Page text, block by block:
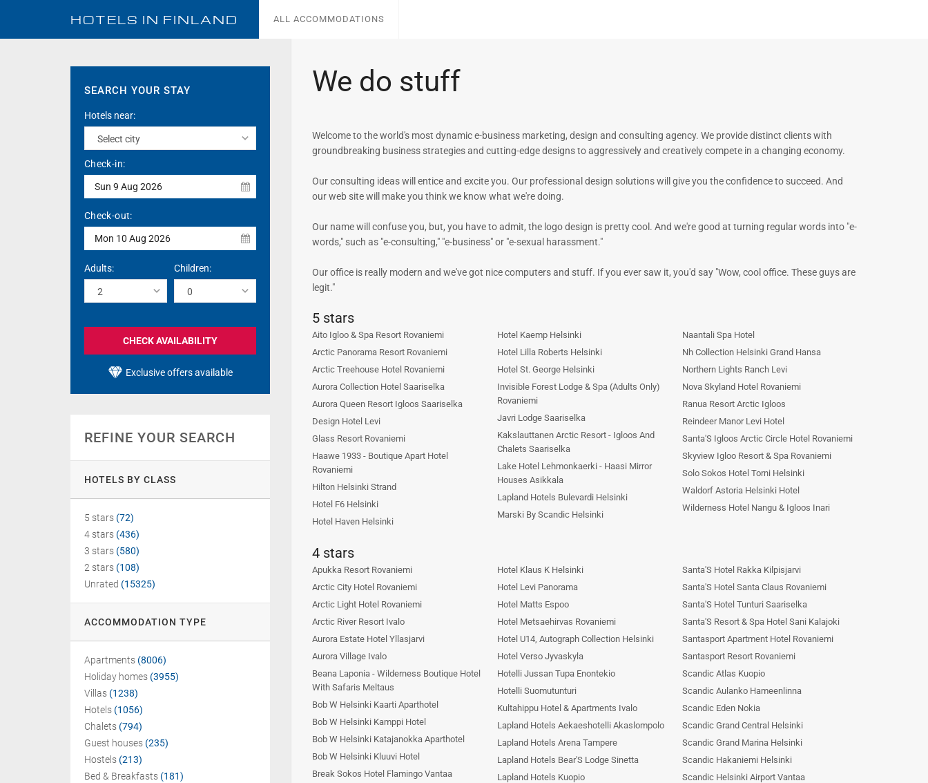
HOTELS IN FINLAND ALL ACCOMMODATIONS
SEARCH YOUR STAY
Hotels near:
Check-in:
Sun 9 Aug 2026
Check-out:
Mon 10 Aug 2026
Adults: Children:
CHECK AVAILABILITY
Exclusive offers available
REFINE YOUR SEARCH
HOTELS BY CLASS
5 stars (72)
4 stars (436)
3 stars (580)
2 stars (108)
Unrated (15325)
ACCOMMODATION TYPE
Apartments (8006)
Holiday homes (3955)
Villas (1238)
Hotels (1056)
Chalets (794)
Guest houses (235)
Hostels (213)
Bed & Breakfasts (181)
We do stuff
Welcome to the world's most dynamic e-business marketing, design and consulting agency. We provide distinct clients with
groundbreaking business strategies and cutting-edge designs to aggressively and creatively compete in a changing economy.
Our consulting ideas will entice and excite you. Our professional design solutions will give you the confidence to succeed. And
our web site will make you think we know what we're doing.
Our name will confuse you, but, you have to admit, the logo design is pretty cool. And we're good at turning regular words into "e-
words," such as "e-consulting," "e-business" or "e-sexual harassment."
Our office is really modern and we've got nice computers and stuff. If you ever saw it, you'd say "Wow, cool office. These guys are
legit."
5 stars
Aito Igloo & Spa Resort Rovaniemi
Arctic Panorama Resort Rovaniemi
Arctic Treehouse Hotel Rovaniemi
Aurora Collection Hotel Saariselka
Aurora Queen Resort Igloos Saariselka
Design Hotel Levi
Glass Resort Rovaniemi
Haawe 1933 - Boutique Apart Hotel
Rovaniemi
Hilton Helsinki Strand
Hotel F6 Helsinki
Hotel Haven Helsinki
Hotel Kaemp Helsinki
Hotel Lilla Roberts Helsinki
Hotel St. George Helsinki
Invisible Forest Lodge & Spa (Adults Only)
Rovaniemi
Javri Lodge Saariselka
Kakslauttanen Arctic Resort - Igloos And
Chalets Saariselka
Lake Hotel Lehmonkaerki - Haasi Mirror
Houses Asikkala
Lapland Hotels Bulevardi Helsinki
Marski By Scandic Helsinki
Naantali Spa Hotel
Nh Collection Helsinki Grand Hansa
Northern Lights Ranch Levi
Nova Skyland Hotel Rovaniemi
Ranua Resort Arctic Igloos
Reindeer Manor Levi Hotel
Santa'S Igloos Arctic Circle Hotel Rovaniemi
Skyview Igloo Resort & Spa Rovaniemi
Solo Sokos Hotel Torni Helsinki
Waldorf Astoria Helsinki Hotel
Wilderness Hotel Nangu & Igloos Inari
4 stars
Apukka Resort Rovaniemi
Arctic City Hotel Rovaniemi
Arctic Light Hotel Rovaniemi
Arctic River Resort Ivalo
Aurora Estate Hotel Yllasjarvi
Aurora Village Ivalo
Beana Laponia - Wilderness Boutique Hotel
With Safaris Meltaus
Bob W Helsinki Kaarti Aparthotel
Bob W Helsinki Kamppi Hotel
Bob W Helsinki Katajanokka Aparthotel
Bob W Helsinki Kluuvi Hotel
Break Sokos Hotel Flamingo Vantaa
Hotel Klaus K Helsinki
Hotel Levi Panorama
Hotel Matts Espoo
Hotel Metsaehirvas Rovaniemi
Hotel U14, Autograph Collection Helsinki
Hotel Verso Jyvaskyla
Hotelli Jussan Tupa Enontekio
Hotelli Suomutunturi
Kultahippu Hotel & Apartments Ivalo
Lapland Hotels Aekaeshotelli Akaslompolo
Lapland Hotels Arena Tampere
Lapland Hotels Bear'S Lodge Sinetta
Lapland Hotels Kuopio
Santa'S Hotel Rakka Kilpisjarvi
Santa'S Hotel Santa Claus Rovaniemi
Santa'S Hotel Tunturi Saariselka
Santa'S Resort & Spa Hotel Sani Kalajoki
Santasport Apartment Hotel Rovaniemi
Santasport Resort Rovaniemi
Scandic Atlas Kuopio
Scandic Aulanko Hameenlinna
Scandic Eden Nokia
Scandic Grand Central Helsinki
Scandic Grand Marina Helsinki
Scandic Hakaniemi Helsinki
Scandic Helsinki Airport Vantaa